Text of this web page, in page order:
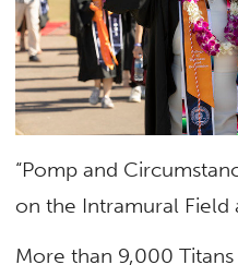
“Pomp and
on the Intramural Field
More than 9,000